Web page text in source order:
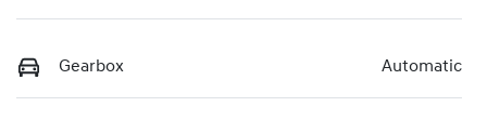
Gearbox Automatic